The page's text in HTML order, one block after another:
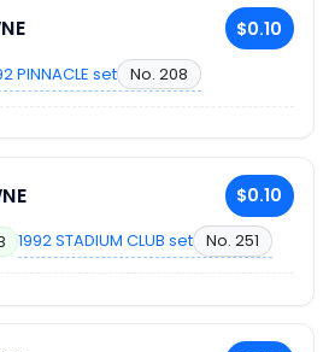
$0.10
PINNACLE set No. 208
$0.10
1992 STADIUM CLUB set No. 251